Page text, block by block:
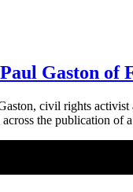
Gaston of
civil rights
across the publication